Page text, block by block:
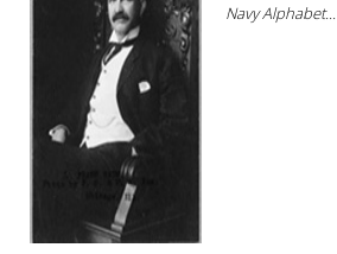
Navy Alphabet...